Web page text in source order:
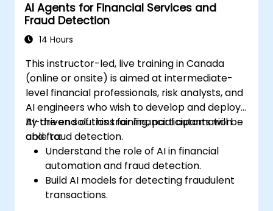
AI Agents for Financial Services and
Fraud Detection
14 Hours
This instructor-led, live training in Canada
(online or onsite) is aimed at intermediate-
level financial professionals, risk analysts, and
AI engineers who wish to develop and deploy
AI-driven solutions for financial automation
and fraud detection.
By the end of this training, participants will be
able to:
Understand the role of AI in financial
automation and fraud detection.
Build AI models for detecting fraudulent
transactions.